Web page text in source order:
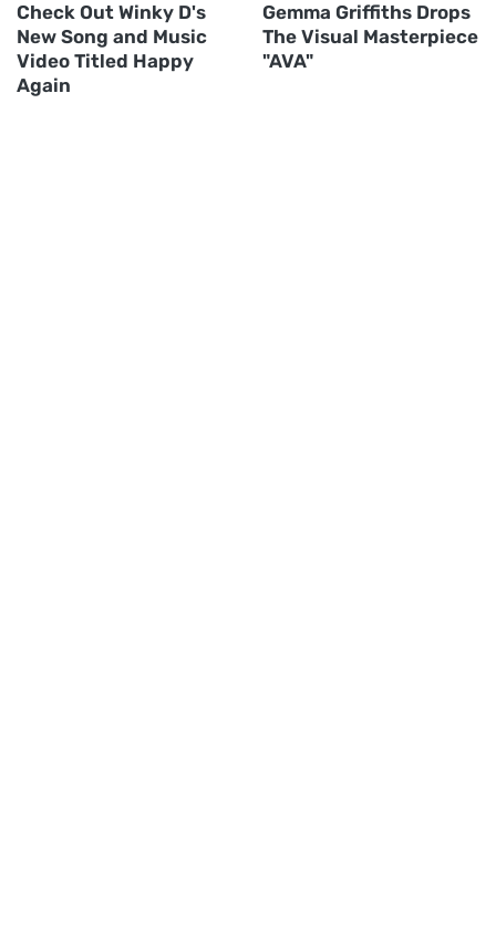
Check Out Winky D's
New Song and Music
Video Titled Happy
Again
Gemma Griffiths Drops
The Visual Masterpiece
"AVA"